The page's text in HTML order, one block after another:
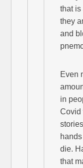
that
they
and
Even
in
Covid
die.
that